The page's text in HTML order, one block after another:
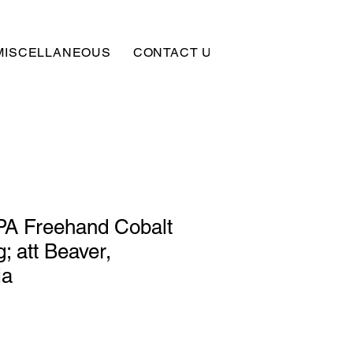
CONTACT US
Freehand Cobalt
att Beaver,